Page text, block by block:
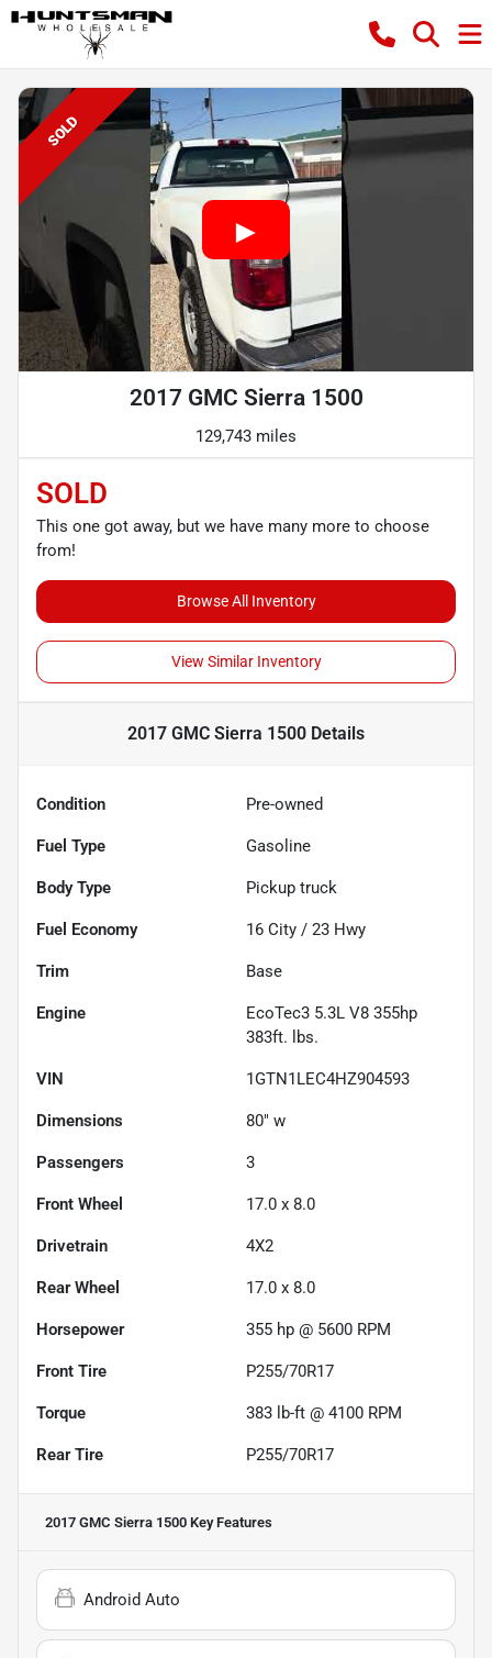
SOLD
2017 GMC Sierra 1500
129,743 miles
SOLD
This one got away, but we have many more to choose
from!
Browse All Inventory
View Similar Inventory
2017 GMC Sierra 1500 Details
Condition Pre-owned
Fuel Type Gasoline
Body Type Pickup truck
Fuel Economy 16 City / 23 Hwy
Trim Base
Engine
EcoTec3 5.3L V8 355hp
383ft. lbs.
VIN 1GTN1LEC4HZ904593
Dimensions 80" w
Passengers 3
Front Wheel 17.0 x 8.0
Drivetrain 4X2
Rear Wheel 17.0 x 8.0
Horsepower 355 hp @ 5600 RPM
Front Tire P255/70R17
Torque 383 lb-ft @ 4100 RPM
Rear Tire P255/70R17
2017 GMC Sierra 1500 Key Features
Android Auto